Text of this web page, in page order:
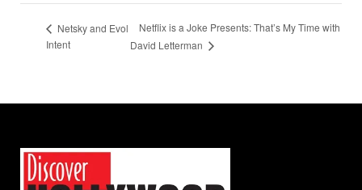
Netsky and Evol
Intent
Netflix is a Joke Presents: That’s My Time with
David Letterman